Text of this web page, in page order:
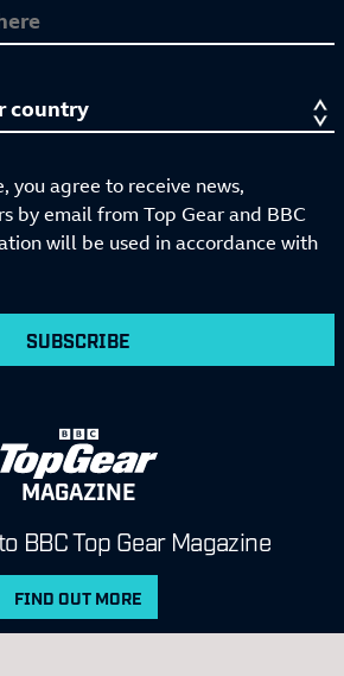
you agree to receive news,
by email from Top Gear and BBC
will be used in accordance with
SUBSCRIBE
MAGAZINE
BBC Top Gear Magazine
FIND OUT MORE